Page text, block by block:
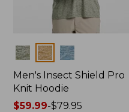
Colors
Men's Insect Shield Pro
Knit Hoodie
Price
$59.99-$79.95